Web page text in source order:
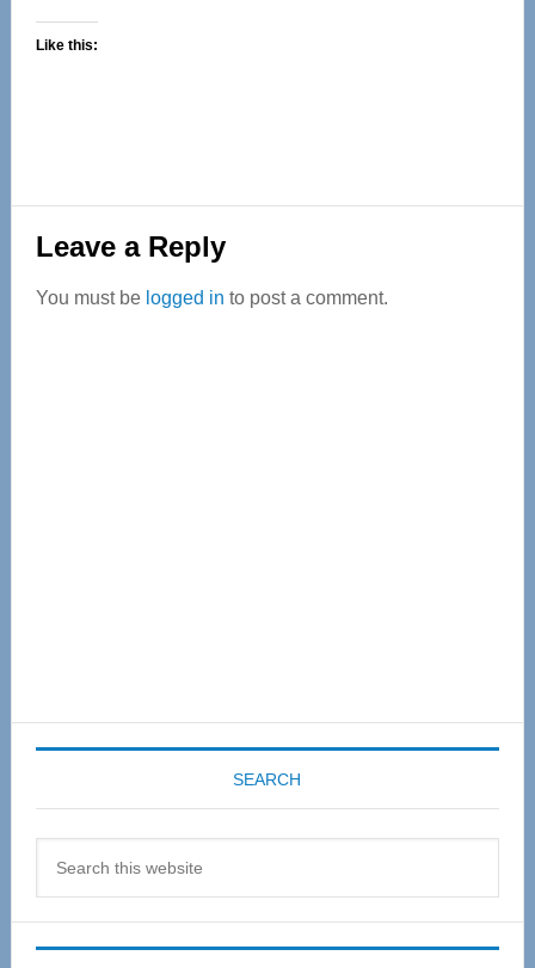
Like this:
Reader
Interactions
Leave a Reply
You must be logged in to post a comment.
SEARCH